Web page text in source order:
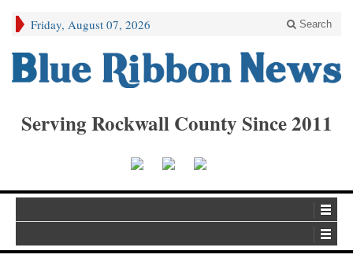
Friday, August 07, 2026 Search
Serving Rockwall County Since 2011